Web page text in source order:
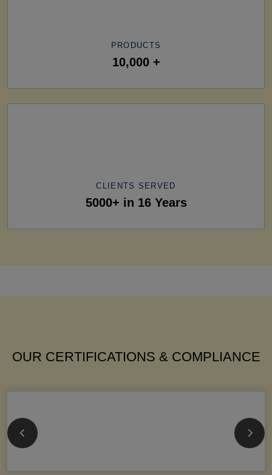
PRODUCTS
10,000 +
CLIENTS SERVED
5000+ in 16 Years
OUR CERTIFICATIONS & COMPLIANCE